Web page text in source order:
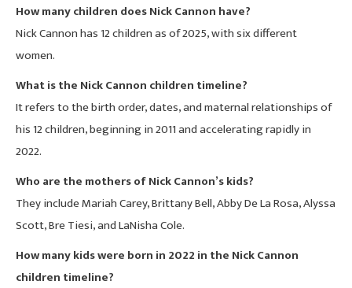
How many children does Nick Cannon have?
Nick Cannon has 12 children as of 2025, with six different
women.
What is the Nick Cannon children timeline?
It refers to the birth order, dates, and maternal relationships of
his 12 children, beginning in 2011 and accelerating rapidly in
2022.
Who are the mothers of Nick Cannon’s kids?
They include Mariah Carey, Brittany Bell, Abby De La Rosa, Alyssa
Scott, Bre Tiesi, and LaNisha Cole.
How many kids were born in 2022 in the Nick Cannon
children timeline?